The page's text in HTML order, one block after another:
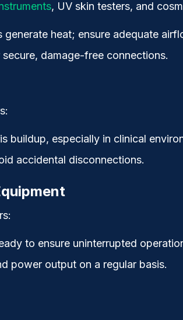
, UV skin testers, and
generate heat; ensure adequate
damage-free connections.
buildup, especially in clinical
accidental disconnections.
to ensure uninterrupted
power output on a regular basis.